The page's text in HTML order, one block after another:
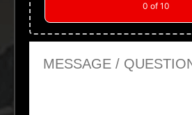
0 of 10